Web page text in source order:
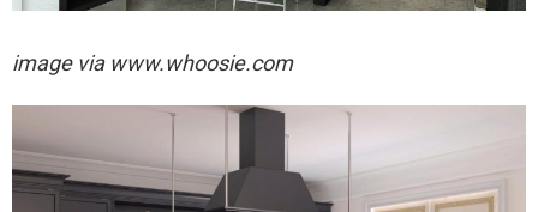
image via www.whoosie.com